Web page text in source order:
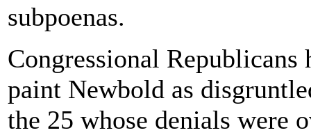
subpoenas.
Congressional
paint Newbold as
the 25 whose denials were